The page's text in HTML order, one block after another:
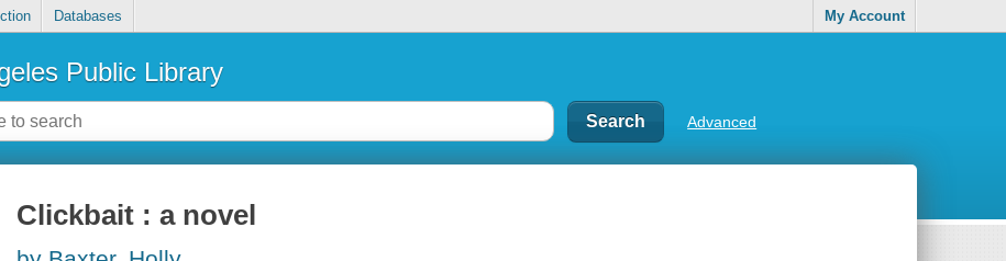
Databases My Account
Public Library
Advanced
Clickbait : a novel